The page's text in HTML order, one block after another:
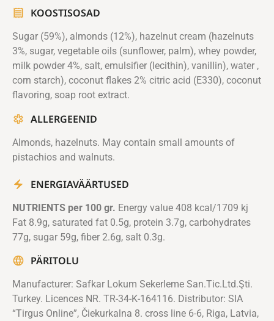
KOOSTISOSAD
Sugar (59%), almonds (12%), hazelnut cream (hazelnuts
3%, sugar, vegetable oils (sunflower, palm), whey powder,
milk powder 4%, salt, emulsifier (lecithin), vanillin), water ,
corn starch), coconut flakes 2% citric acid (E330), coconut
flavoring, soap root extract.
ALLERGEENID
Almonds, hazelnuts. May contain small amounts of
pistachios and walnuts.
ENERGIAVÄÄRTUSED
NUTRIENTS per 100 gr. Energy value 408 kcal/1709 kj
Fat 8.9g, saturated fat 0.5g, protein 3.7g, carbohydrates
77g, sugar 59g, fiber 2.6g, salt 0.3g.
PÄRITOLU
Manufacturer: Safkar Lokum Sekerleme San.Tic.Ltd.Şti.
Turkey. Licences NR. TR-34-K-164116. Distributor: SIA
“Tirgus Online”, Čiekurkalna 8. cross line 6-6, Riga, Latvia,